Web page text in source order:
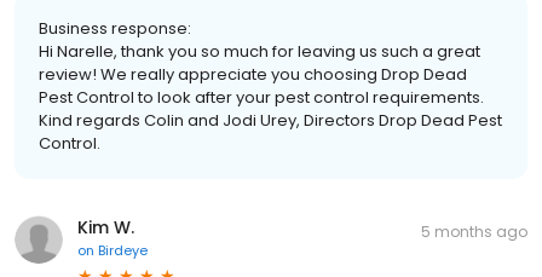
Business response:
Hi Narelle, thank you so much for leaving us such a great
review! We really appreciate you choosing Drop Dead
Pest Control to look after your pest control requirements.
Kind regards Colin and Jodi Urey, Directors Drop Dead Pest
Control.
Kim W.
on Birdeye
5 months ago